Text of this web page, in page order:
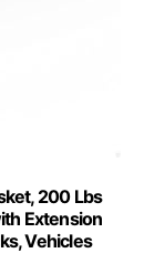
200 Lbs
Extension
Vehicles